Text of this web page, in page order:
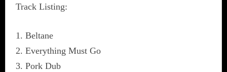
Track Listing:
1. Beltane
2. Everything Must Go
3. Pork Dub